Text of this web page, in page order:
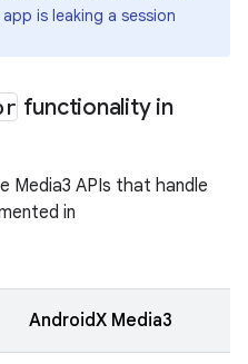
is leaking a session
functionality in
Media3 APIs that handle
in
AndroidX Media3